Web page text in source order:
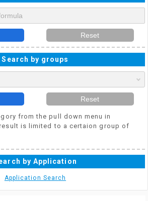
Reset
Search by groups
Reset
from the pull down menu in
is limited to a certaion group of
by Application
Application Search